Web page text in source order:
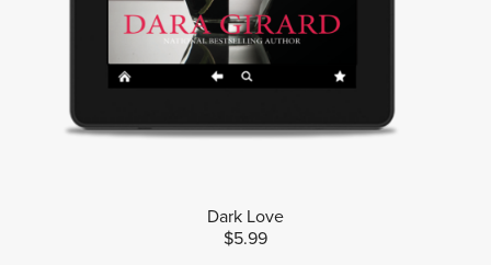
Dark Love
$5.99